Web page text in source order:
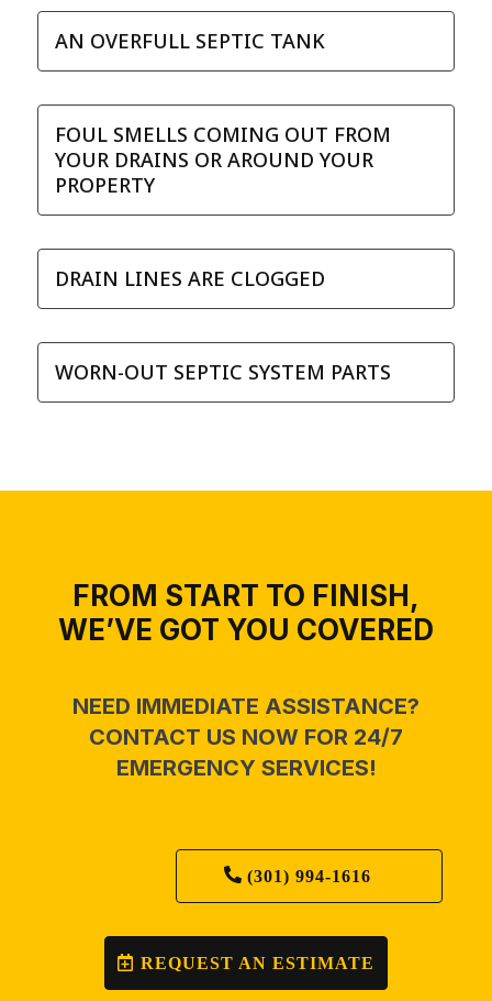
AN OVERFULL SEPTIC TANK
FOUL SMELLS COMING OUT FROM
YOUR DRAINS OR AROUND YOUR
PROPERTY
DRAIN LINES ARE CLOGGED
WORN-OUT SEPTIC SYSTEM PARTS
FROM START TO FINISH,
WE’VE GOT YOU COVERED
NEED IMMEDIATE ASSISTANCE?
CONTACT US NOW FOR 24/7
EMERGENCY SERVICES!
(301) 994-1616
REQUEST AN ESTIMATE